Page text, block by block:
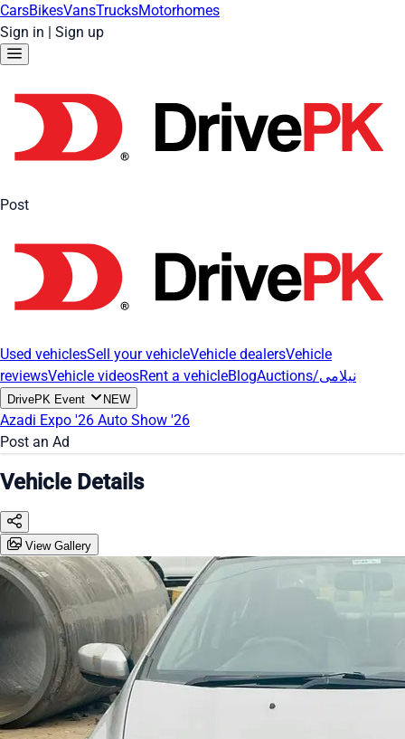
CarsBikesVansTrucksMotorhomes
Sign in | Sign up
Post
Used vehiclesSell your vehicleVehicle dealersVehicle
reviewsVehicle videosRent a vehicleBlog Auctions/نیلامی
DrivePK Event NEW
Azadi Expo '26 Auto Show '26
Post an Ad
Vehicle Details
View Gallery